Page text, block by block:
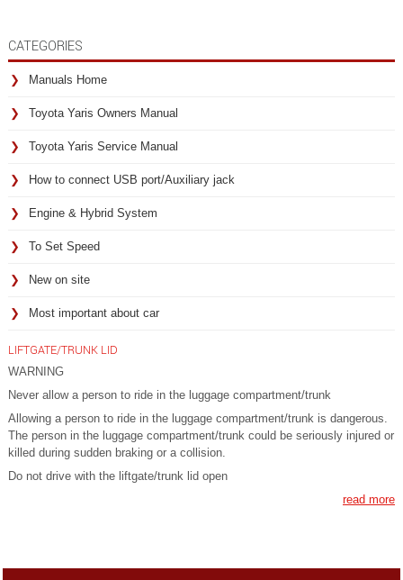
CATEGORIES
Manuals Home
Toyota Yaris Owners Manual
Toyota Yaris Service Manual
How to connect USB port/Auxiliary jack
Engine & Hybrid System
To Set Speed
New on site
Most important about car
LIFTGATE/TRUNK LID
WARNING
Never allow a person to ride in the luggage compartment/trunk
Allowing a person to ride in the luggage compartment/trunk is dangerous.
The person in the luggage compartment/trunk could be seriously injured or
killed during sudden braking or a collision.
Do not drive with the liftgate/trunk lid open
read more